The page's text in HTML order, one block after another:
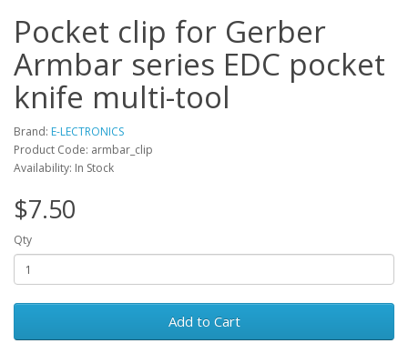
Pocket clip for Gerber
Armbar series EDC pocket
knife multi-tool
Brand: E-LECTRONICS
Product Code: armbar_clip
Availability: In Stock
$7.50
Qty
Add to Cart